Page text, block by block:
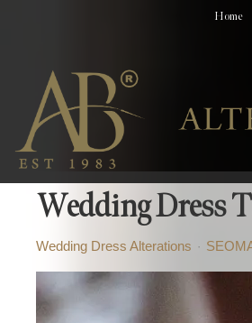
Home
Wedding Dress
Wedding Dress Alterations